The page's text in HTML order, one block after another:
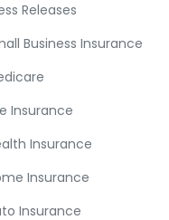
Releases
Business Insurance
Insurance
Insurance
Insurance
Insurance